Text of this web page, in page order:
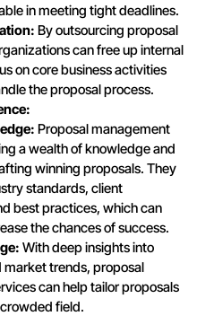
in meeting tight deadlines.
By outsourcing proposal
can free up internal
on core business activities
the proposal process.
Proposal management
a wealth of knowledge and
winning proposals. They
standards, client
best practices, which can
the chances of success.
With deep insights into
trends, proposal
can help tailor proposals
field.